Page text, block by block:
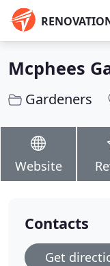
Mcphees
Gardeners
Website
Contacts
Get